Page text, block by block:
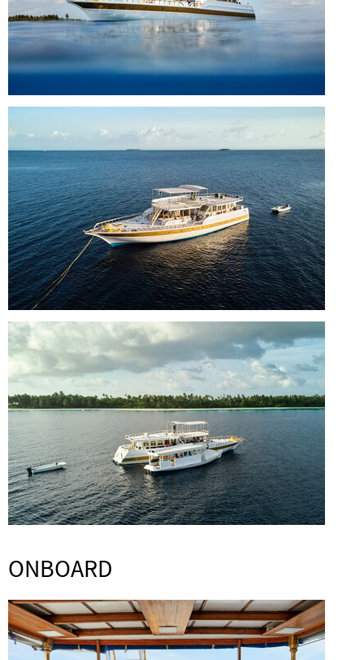
ONBOARD